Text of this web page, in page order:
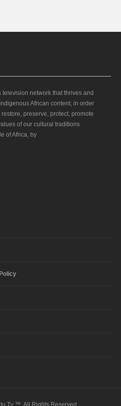
television network that thrives and
African content, in order
preserve, protect, promote
of our cultural traditions
of Africa, by
Tv ™. All Rights Reserved.